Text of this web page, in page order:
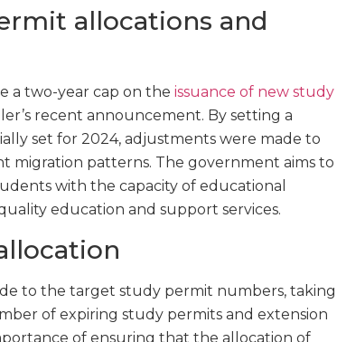
allocations and
a two-year cap on the issuance of new study
recent announcement. By setting a
set for 2024, adjustments were made to
migration patterns. The government aims to
with the capacity of educational
education and support services.
to the target study permit numbers, taking
of expiring study permits and extension
of ensuring that the allocation of